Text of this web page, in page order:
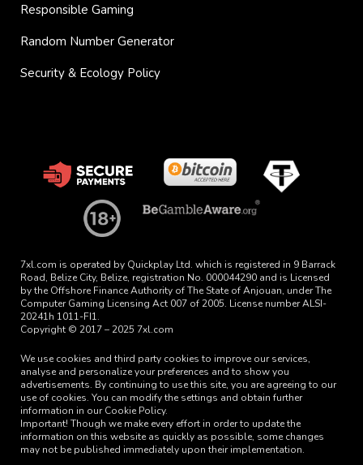
Responsible Gaming
Random Number Generator
Security & Ecology Policy
7xl.com is operated by Quickplay Ltd. which is registered in 9 Barrack
Road, Belize City, Belize, registration No. 000044290 and is Licensed
by the Offshore Finance Authority of The State of Anjouan, under The
Computer Gaming Licensing Act 007 of 2005. License number ALSI-
20241h 1011-FI1.
Copyright © 2017 – 2025 7xl.com
We use cookies and third party cookies to improve our services,
analyse and personalize your preferences and to show you
advertisements. By continuing to use this site, you are agreeing to our
use of cookies. You can modify the settings and obtain further
information in our Cookie Policy.
Important! Though we make every effort in order to update the
information on this website as quickly as possible, some changes
may not be published immediately upon their implementation.